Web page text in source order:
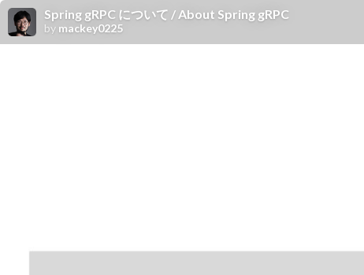
Spring gRPC について / About Spring gRPC
by mackey0225